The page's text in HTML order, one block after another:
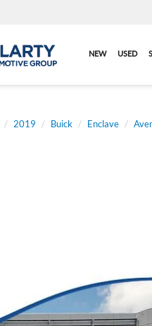
NEW USED
2019 Buick Enclave